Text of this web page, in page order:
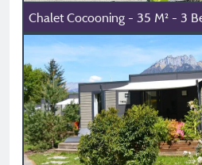
Chalet Cocooning - 35 M² - 3